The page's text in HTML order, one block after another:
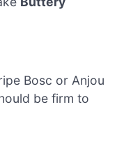
Bosc or Anjou
be firm to